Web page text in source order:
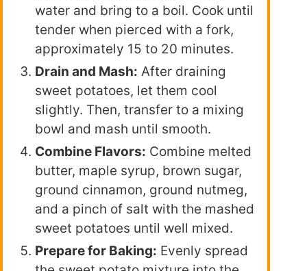
water and bring to a boil. Cook until
tender when pierced with a fork,
approximately 15 to 20 minutes.
Drain and Mash: After draining
sweet potatoes, let them cool
slightly. Then, transfer to a mixing
bowl and mash until smooth.
Combine Flavors: Combine melted
butter, maple syrup, brown sugar,
ground cinnamon, ground nutmeg,
and a pinch of salt with the mashed
sweet potatoes until well mixed.
Prepare for Baking: Evenly spread